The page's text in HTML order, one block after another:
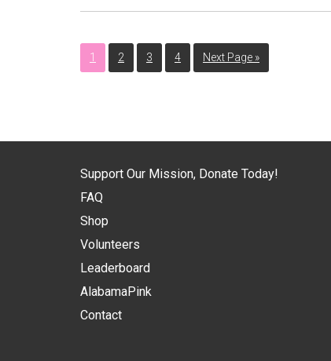
1 2 3 4 Next Page »
Support Our Mission, Donate Today!
FAQ
Shop
Volunteers
Leaderboard
AlabamaPink
Contact